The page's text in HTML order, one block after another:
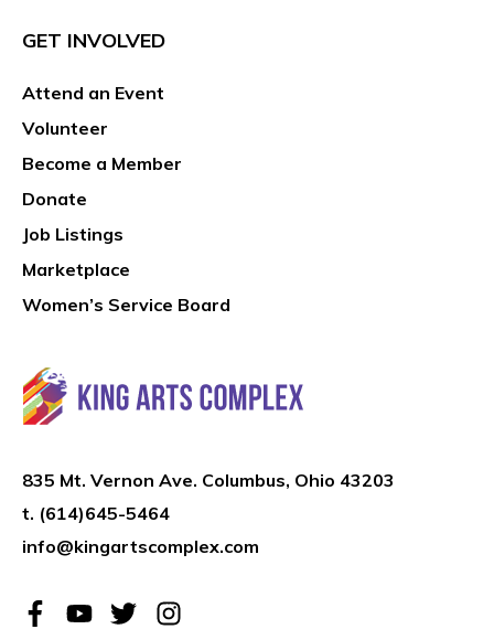
GET INVOLVED
Attend an Event
Volunteer
Become a Member
Donate
Job Listings
Marketplace
Women’s Service Board
835 Mt. Vernon Ave. Columbus, Ohio 43203
t. (614)645-5464
info@kingartscomplex.com